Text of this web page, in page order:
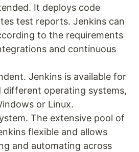
It deploys code
test reports. Jenkins can
to the requirements
and continuous
Jenkins is available for
different operating systems,
or Linux.
The extensive pool of
flexible and allows
and automating across